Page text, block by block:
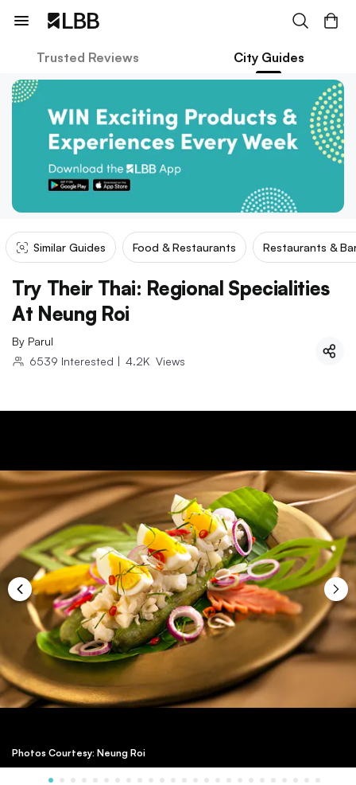
Trusted Reviews City Guides
Similar Guides Food & Restaurants Restaurants &
Try Their Thai: Regional Specialities
At Neung Roi
By Parul
6539 Interested | 4.2K Views
Photos Courtesy: Neung Roi